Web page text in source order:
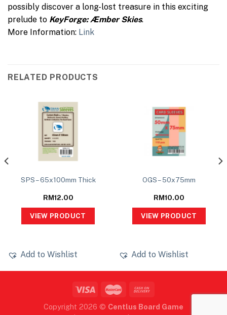
possibly discover a long-lost treasure in this exciting
prelude to KeyForge: Æmber Skies.
More Information: Link
RELATED PRODUCTS
SPS – 65x100mm Thick
RM12.00
VIEW PRODUCT
Add to Wishlist
OGS – 50x75mm
RM10.00
VIEW PRODUCT
Add to Wishlist
Copyright 2026 © Centlus Board Game